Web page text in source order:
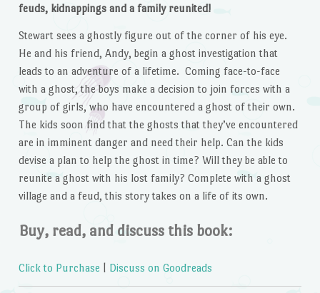
feuds, kidnappings and a family reunited!
Stewart sees a ghostly figure out of the corner of his eye.
He and his friend, Andy, begin a ghost investigation that
leads to an adventure of a lifetime. Coming face-to-face
with a ghost, the boys make a decision to join forces with a
group of girls, who have encountered a ghost of their own.
The kids soon find that the ghosts that they’ve encountered
are in imminent danger and need their help. Can the kids
devise a plan to help the ghost in time? Will they be able to
reunite a ghost with his lost family? Complete with a ghost
village and a feud, this story takes on a life of its own.
Buy, read, and discuss this book:
Click to Purchase Discuss on Goodreads